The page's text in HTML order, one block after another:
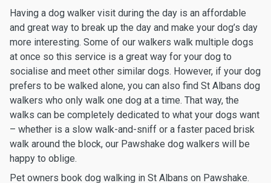
Having a dog walker visit during the day is an affordable
and great way to break up the day and make your dog’s day
more interesting. Some of our walkers walk multiple dogs
at once so this service is a great way for your dog to
socialise and meet other similar dogs. However, if your dog
prefers to be walked alone, you can also find St Albans dog
walkers who only walk one dog at a time. That way, the
walks can be completely dedicated to what your dogs want
– whether is a slow walk-and-sniff or a faster paced brisk
walk around the block, our Pawshake dog walkers will be
happy to oblige.
Pet owners book dog walking in St Albans on Pawshake.